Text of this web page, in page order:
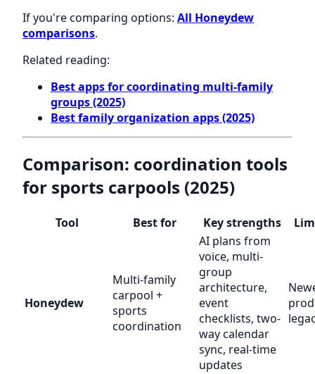
If you're comparing options: All Honeydew
comparisons.
Related reading:
Best apps for coordinating multi-family
groups (2025)
Best family organization apps (2025)
Comparison: coordination tools
for sports carpools (2025)
Tool Best for Key strengths
Honeydew
Multi-family
carpool +
sports
coordination
AI plans from
voice, multi-
group
architecture,
event
checklists, two-
way calendar
sync, real-time
updates